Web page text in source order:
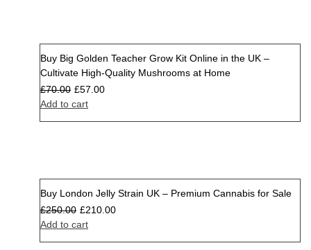
Sale
Buy Big Golden Teacher Grow Kit Online in the UK –
Cultivate High-Quality Mushrooms at Home
£70.00 £57.00
Add to cart
Sale
Buy London Jelly Strain UK – Premium Cannabis for Sale
£250.00 £210.00
Add to cart